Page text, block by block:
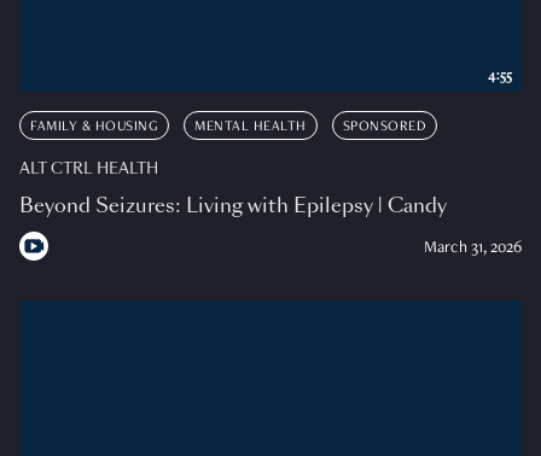
FAMILY & HOUSING MENTAL HEALTH SPONSORED
ALT CTRL HEALTH
Beyond Seizures: Living with Epilepsy | Candy
March 31, 2026
4:55